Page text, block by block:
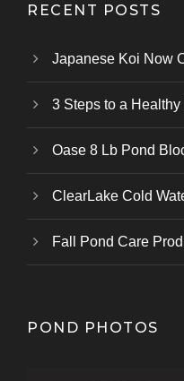
RECENT POSTS
Japanese Koi Now
3 Steps to a
Oase 8 Lb Pond
ClearLake Cold
Fall Pond Care
POND PHOTOS